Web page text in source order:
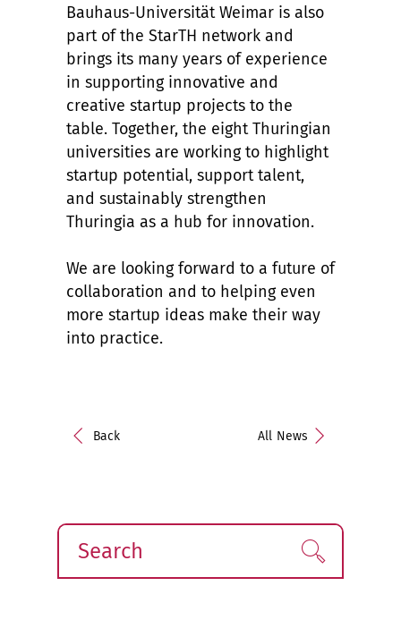
Bauhaus-Universität Weimar is also
part of the StarTH network and
brings its many years of experience
in supporting innovative and
creative startup projects to the
table. Together, the eight Thuringian
universities are working to highlight
startup potential, support talent,
and sustainably strengthen
Thuringia as a hub for innovation.
We are looking forward to a future of
collaboration and to helping even
more startup ideas make their way
into practice.
Back All News
Search Find!